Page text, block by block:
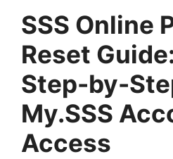
SSS Online
Reset
Step-by-
My.SSS
Access